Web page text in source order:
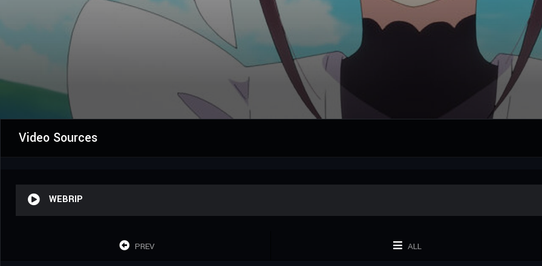
Video Sources
WEBRIP
PREV ALL